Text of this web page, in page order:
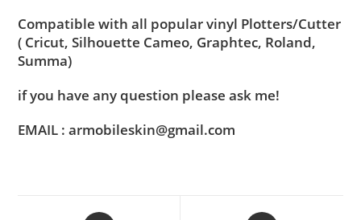
Compatible with all popular vinyl Plotters/Cutter
( Cricut, Silhouette Cameo, Graphtec, Roland,
Summa)
if you have any question please ask me!
EMAIL : armobileskin@gmail.com